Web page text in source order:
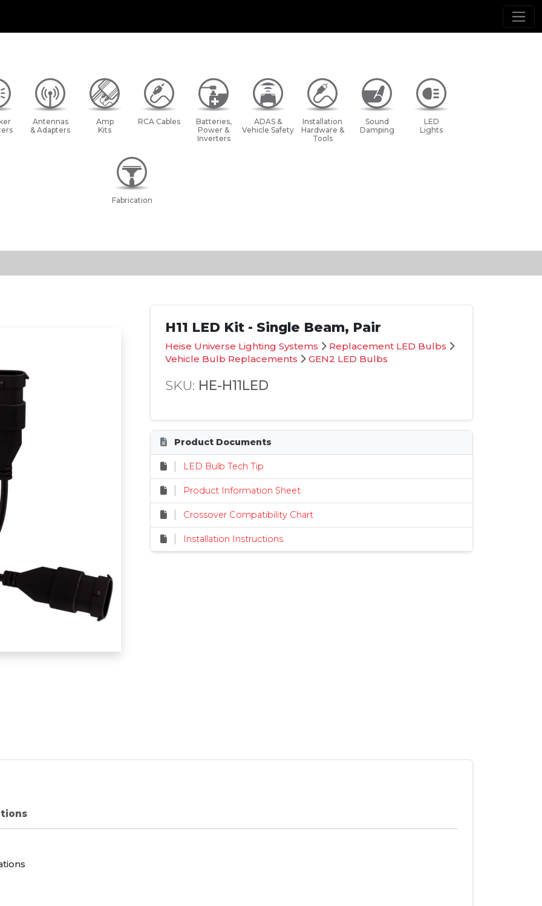
Antennas
& Adapters
Amp
Kits
RCA Cables
Batteries,
Power &
Inverters
ADAS &
Vehicle Safety
Installation
Hardware &
Tools
Sound
Damping
LED
Lights
Fabrication
H11 LED Kit - Single Beam, Pair
Heise Universe Lighting Systems
Replacement LED Bulbs
Vehicle Bulb Replacements
GEN2 LED Bulbs
SKU: HE-H11LED
Product Documents
LED Bulb Tech Tip
Product Information Sheet
Crossover Compatibility Chart
Installation Instructions